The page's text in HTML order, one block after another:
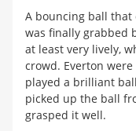
A bouncing ball that
was finally grabbed
at least very lively,
crowd. Everton
played a brilliant
picked up the ball
grasped it well.